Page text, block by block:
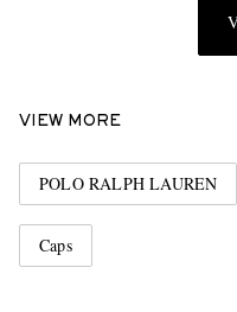
VIEW MORE
POLO RALPH LAUREN
Caps